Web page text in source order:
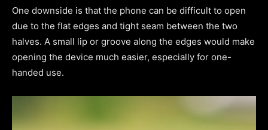
One downside is that the phone can be difficult to open
due to the flat edges and tight seam between the two
halves. A small lip or groove along the edges would make
opening the device much easier, especially for one-
handed use.